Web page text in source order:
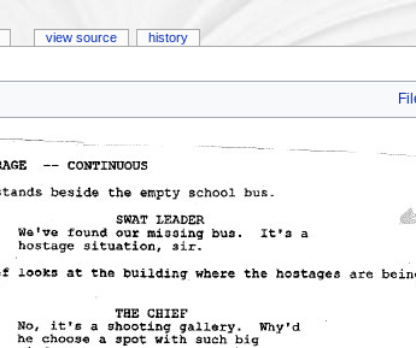
view source history